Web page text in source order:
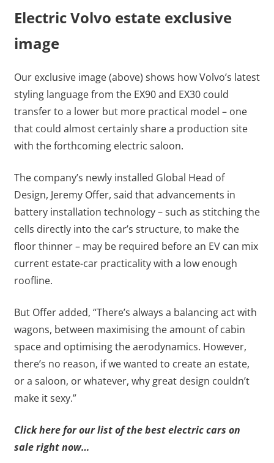
Electric Volvo estate exclusive
image
Our exclusive image (above) shows how Volvo’s latest
styling language from the EX90 and EX30 could
transfer to a lower but more practical model – one
that could almost certainly share a production site
with the forthcoming electric saloon.
The company’s newly installed Global Head of
Design, Jeremy Offer, said that advancements in
battery installation technology – such as stitching the
cells directly into the car’s structure, to make the
floor thinner – may be required before an EV can mix
current estate-car practicality with a low enough
roofline.
But Offer added, “There’s always a balancing act with
wagons, between maximising the amount of cabin
space and optimising the aerodynamics. However,
there’s no reason, if we wanted to create an estate,
or a saloon, or whatever, why great design couldn’t
make it sexy.”
Click here for our list of the best electric cars on
sale right now…